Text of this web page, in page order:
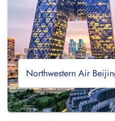
Northwestern Air